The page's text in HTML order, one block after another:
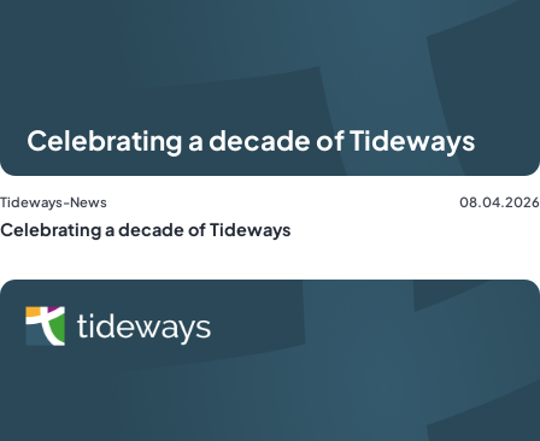
Celebrating a decade of Tideways
Tideways-News 08.04.2026
Celebrating a decade of Tideways